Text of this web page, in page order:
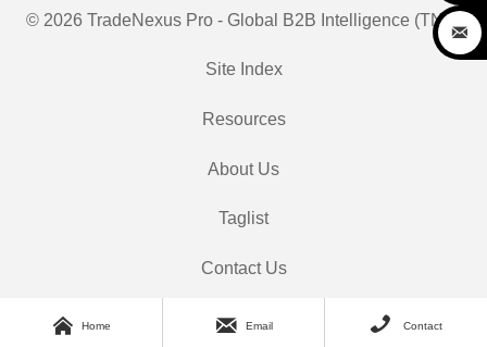
© 2026 TradeNexus Pro - Global B2B Intelligence (TNP)
Site Index
Resources
About Us
Taglist
Contact Us
 Home  Email  Contact
